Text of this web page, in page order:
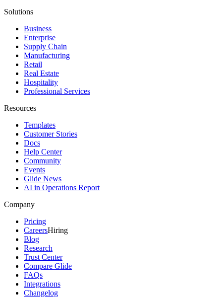
Solutions
Business
Enterprise
Supply Chain
Manufacturing
Retail
Real Estate
Hospitality
Professional Services
Resources
Templates
Customer Stories
Docs
Help Center
Community
Events
Glide News
AI in Operations Report
Company
Pricing
CareersHiring
Blog
Research
Trust Center
Compare Glide
FAQs
Integrations
Changelog